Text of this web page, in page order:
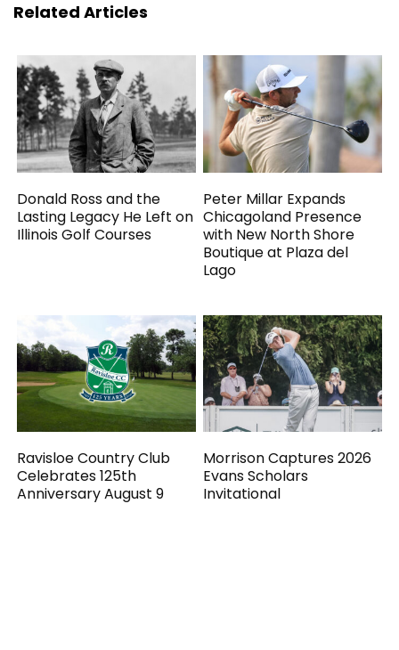
Related Articles
Donald Ross and the
Lasting Legacy He Left on
Illinois Golf Courses
Peter Millar Expands
Chicagoland Presence
with New North Shore
Boutique at Plaza del
Lago
Ravisloe Country Club
Celebrates 125th
Anniversary August 9
Morrison Captures 2026
Evans Scholars
Invitational